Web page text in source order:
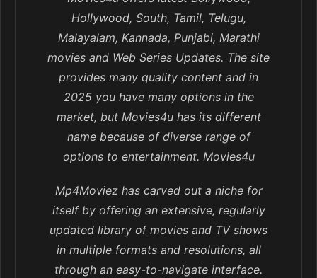
Hollywood, South, Tamil, Telugu,
Malayalam, Kannada, Punjabi, Marathi
movies and Web Series Updates. The site
provides many quality content and in
2025 you have many options in the
market, but Movies4u has its different
name because of diverse range of
options to entertainment. Movies4u
Mp4Moviez has carved out a niche for
itself by offering an extensive, regularly
updated library of movies and TV shows
in multiple formats and resolutions, all
through an easy-to-navigate interface.